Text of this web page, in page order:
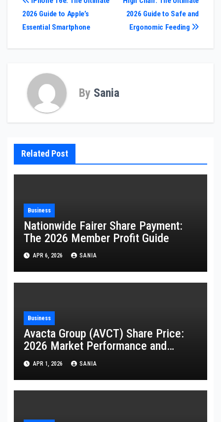
navigation
2026 Guide to Safe and
Ergonomic Feeding
2026 Guide to Apple’s
Essential Smartphone
By Sania
Related Post
Business
Nationwide Fairer Share Payment:
The 2026 Member Profit Guide
APR 6, 2026 SANIA
Business
Avacta Group (AVCT) Share Price:
2026 Market Performance and
Analysis
APR 1, 2026 SANIA